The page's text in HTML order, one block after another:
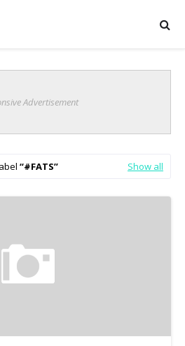
Advertisement
#FATS Show all